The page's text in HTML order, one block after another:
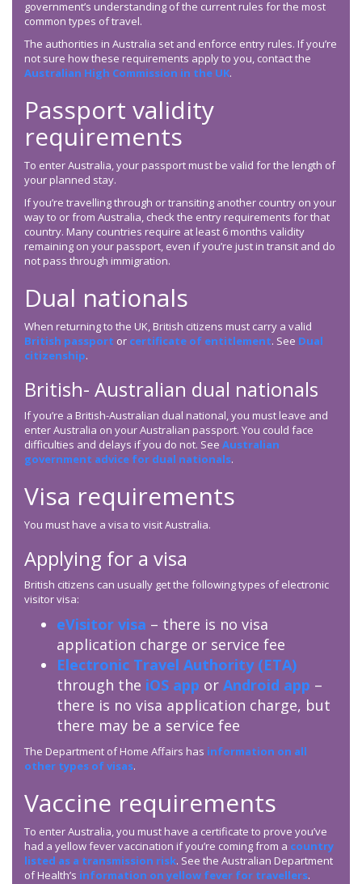
government’s understanding of the current rules for the most
common types of travel.
The authorities in Australia set and enforce entry rules. If you’re
not sure how these requirements apply to you, contact the
Australian High Commission in the UK.
Passport validity
requirements
To enter Australia, your passport must be valid for the length of
your planned stay.
If you’re travelling through or transiting another country on your
way to or from Australia, check the entry requirements for that
country. Many countries require at least 6 months validity
remaining on your passport, even if you’re just in transit and do
not pass through immigration.
Dual nationals
When returning to the UK, British citizens must carry a valid
British passport or certificate of entitlement. See Dual
citizenship.
British- Australian dual nationals
If you’re a British-Australian dual national, you must leave and
enter Australia on your Australian passport. You could face
difficulties and delays if you do not. See Australian
government advice for dual nationals.
Visa requirements
You must have a visa to visit Australia.
Applying for a visa
British citizens can usually get the following types of electronic
visitor visa:
eVisitor visa – there is no visa
application charge or service fee
Electronic Travel Authority (ETA)
through the iOS app or Android app –
there is no visa application charge, but
there may be a service fee
The Department of Home Affairs has information on all
other types of visas.
Vaccine requirements
To enter Australia, you must have a certificate to prove you’ve
had a yellow fever vaccination if you’re coming from a country
listed as a transmission risk. See the Australian Department
of Health’s information on yellow fever for travellers.